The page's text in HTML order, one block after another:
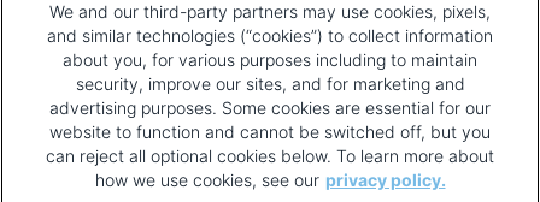
PAGE
We and our third-party partners may use cookies, pixels,
and similar technologies (“cookies”) to collect information
about you, for various purposes including to maintain
security, improve our sites, and for marketing and
advertising purposes. Some cookies are essential for our
website to function and cannot be switched off, but you
can reject all optional cookies below. To learn more about
how we use cookies, see our privacy policy.